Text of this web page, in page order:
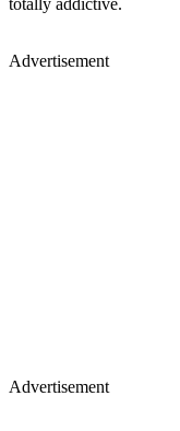
Advertisement
Advertisement